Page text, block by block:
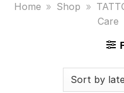
Home » Shop »
Care